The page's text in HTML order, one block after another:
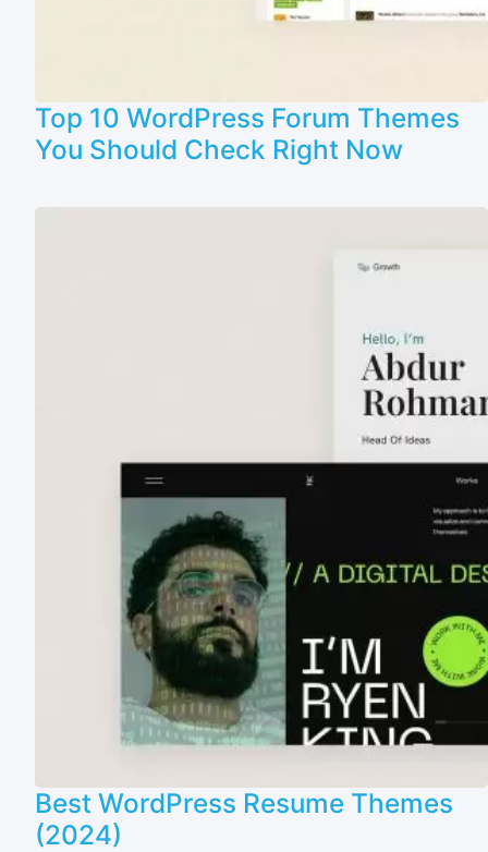
Top 10 WordPress Forum Themes
You Should Check Right Now
Best WordPress Resume Themes
(2024)